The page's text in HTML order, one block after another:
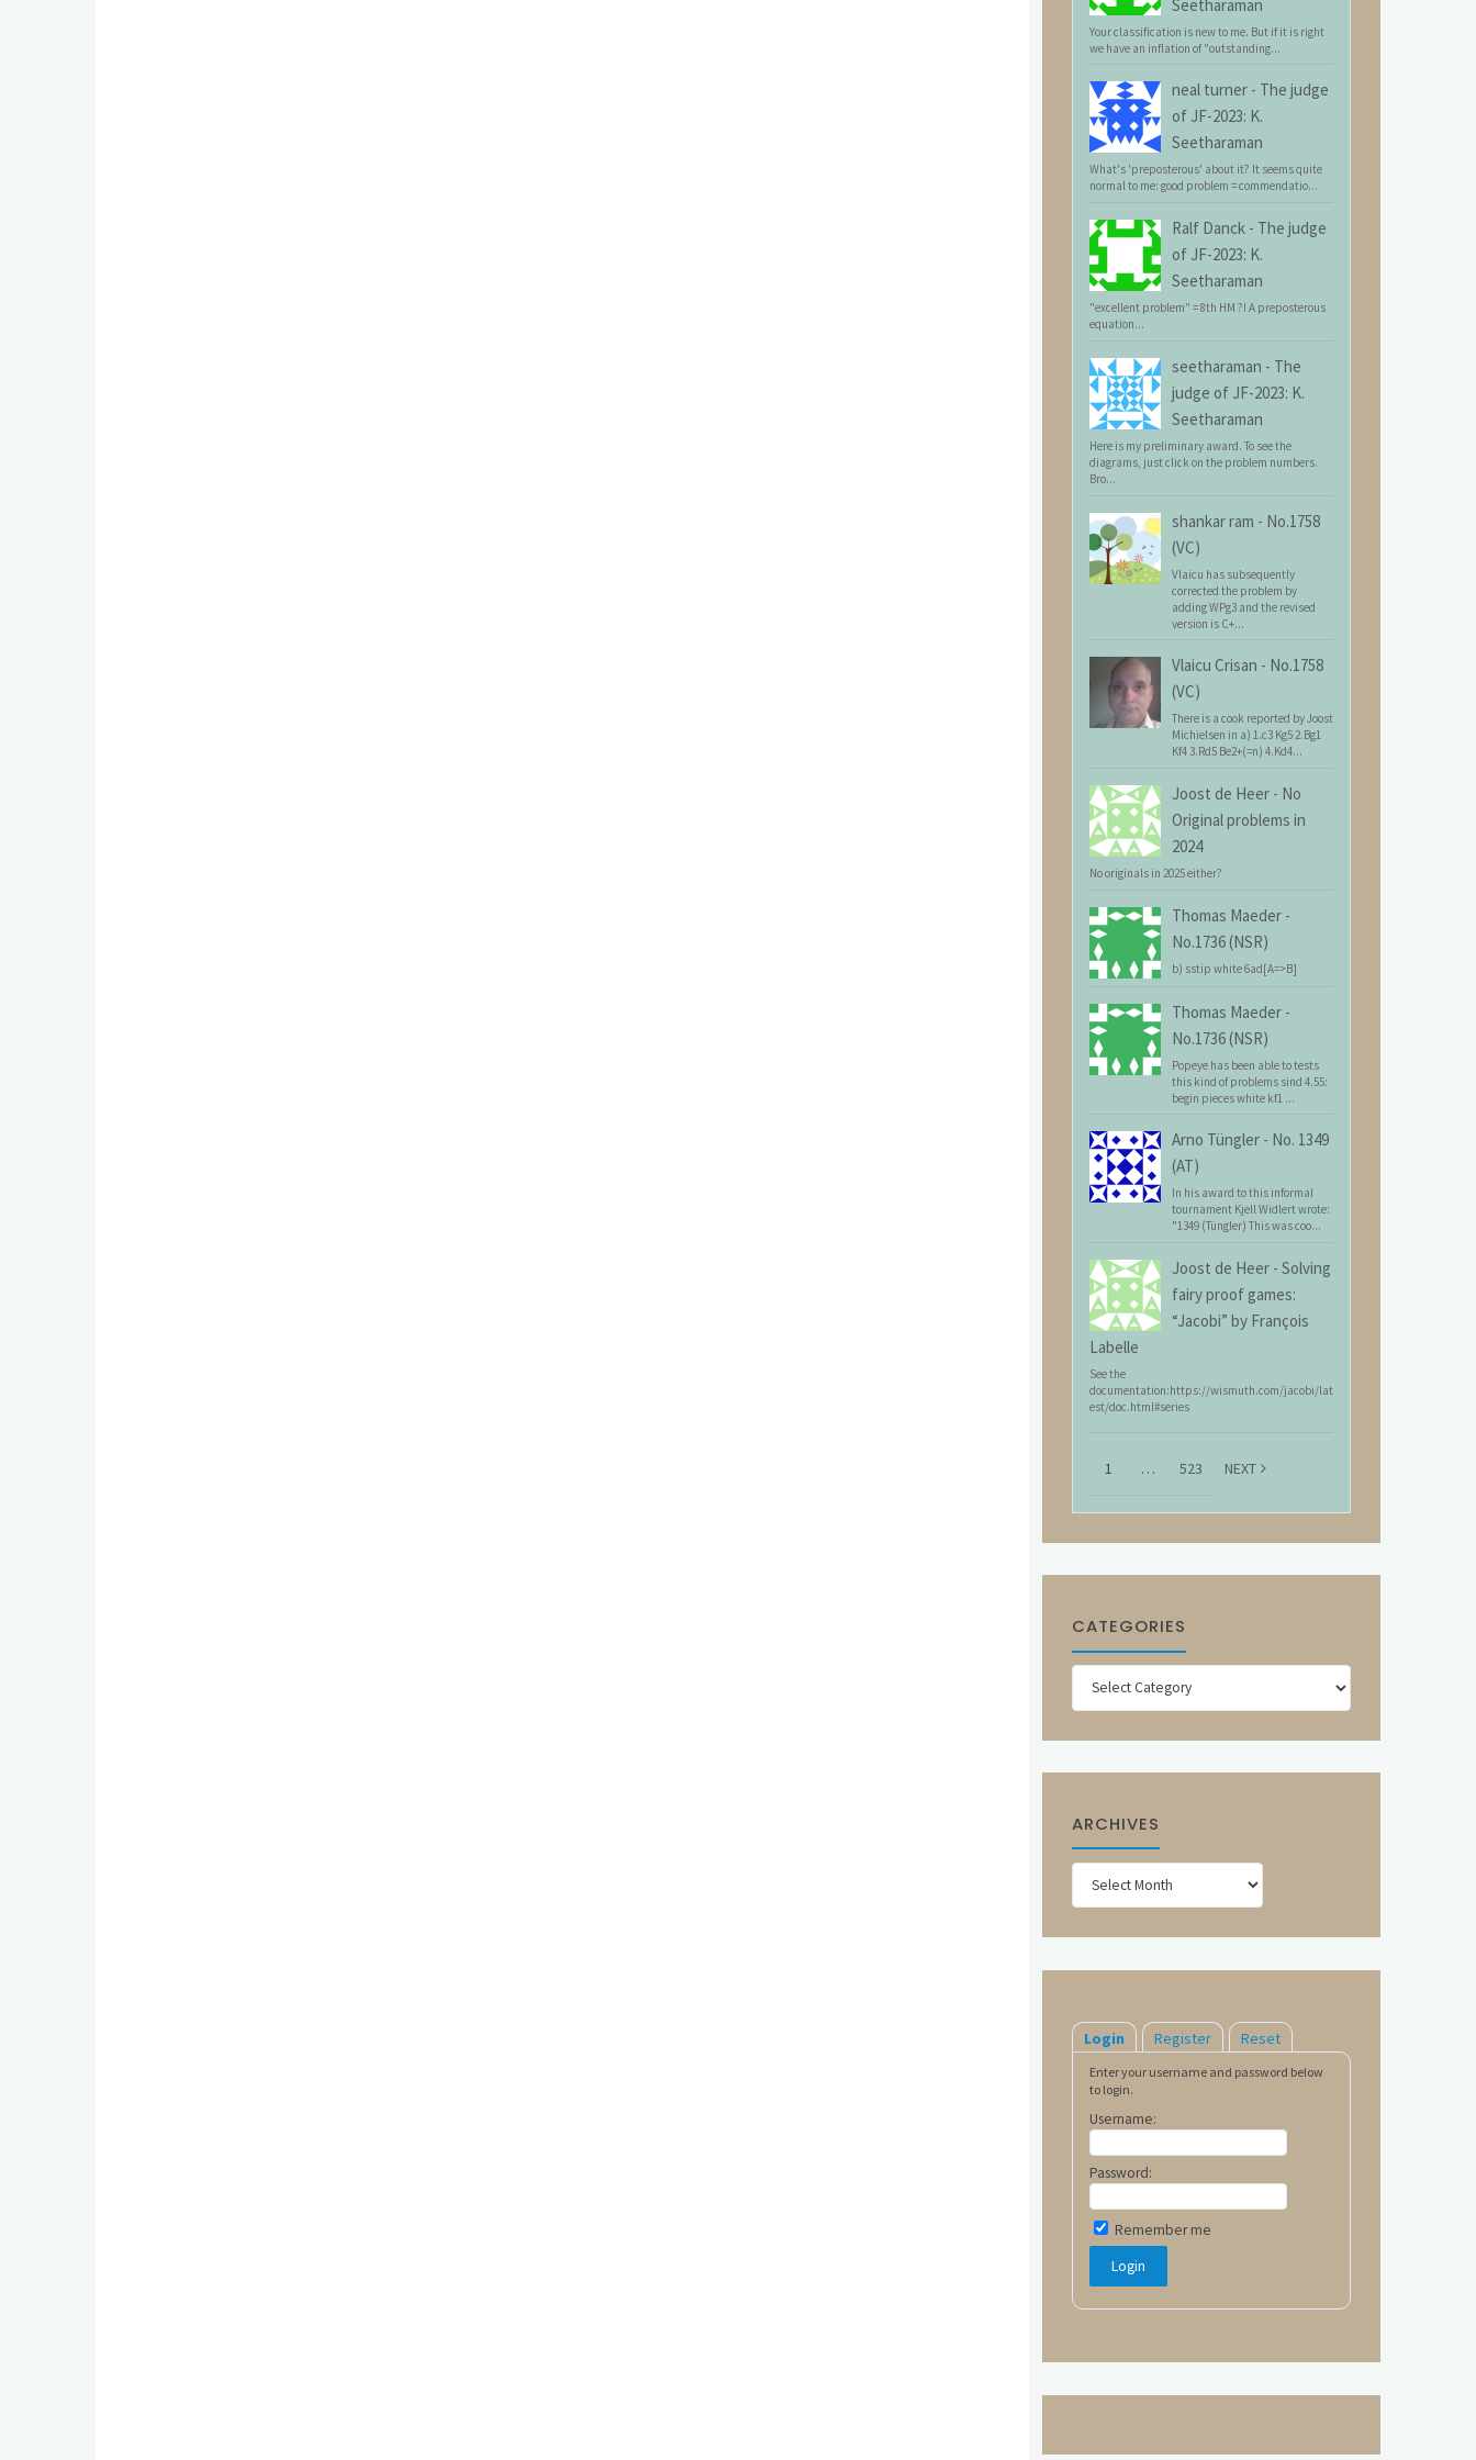
Seetharaman
Your classification is new to me. But if it is right
we have an inflation of "outstanding...
neal turner - The judge
of JF-2023: K.
Seetharaman
What's 'preposterous' about it? It seems quite
normal to me: good problem = commendatio...
Ralf Danck - The judge
of JF-2023: K.
Seetharaman
"excellent problem" = 8th HM ?! A preposterous
equation...
seetharaman - The
judge of JF-2023: K.
Seetharaman
Here is my preliminary award. To see the
diagrams, just click on the problem numbers.
Bro...
shankar ram - No.1758
(VC)
Vlaicu has subsequently
corrected the problem by
adding WPg3 and the revised
version is C+...
Vlaicu Crisan - No.1758
(VC)
There is a cook reported by Joost
Michielsen in a) 1.c3 Kg5 2.Bg1
Kf4 3.Rd5 Be2+(=n) 4.Kd4...
Joost de Heer - No
Original problems in
2024
No originals in 2025 either?
Thomas Maeder -
No.1736 (NSR)
b) sstip white 6ad[A=>B]
Thomas Maeder -
No.1736 (NSR)
Popeye has been able to tests
this kind of problems sind 4.55:
begin pieces white kf1 ...
Arno Tüngler - No. 1349
(AT)
In his award to this informal
tournament Kjell Widlert wrote:
"1349 (Tüngler) This was coo...
Joost de Heer - Solving
fairy proof games:
“Jacobi” by François
Labelle
See the
documentation:https://wismuth.com/jacobi/lat
est/doc.html#series
1 … 523 NEXT
CATEGORIES
Categories
ARCHIVES
Archives
Login Register Reset
Enter your username and password below
to login.
Username:
Password:
Remember me